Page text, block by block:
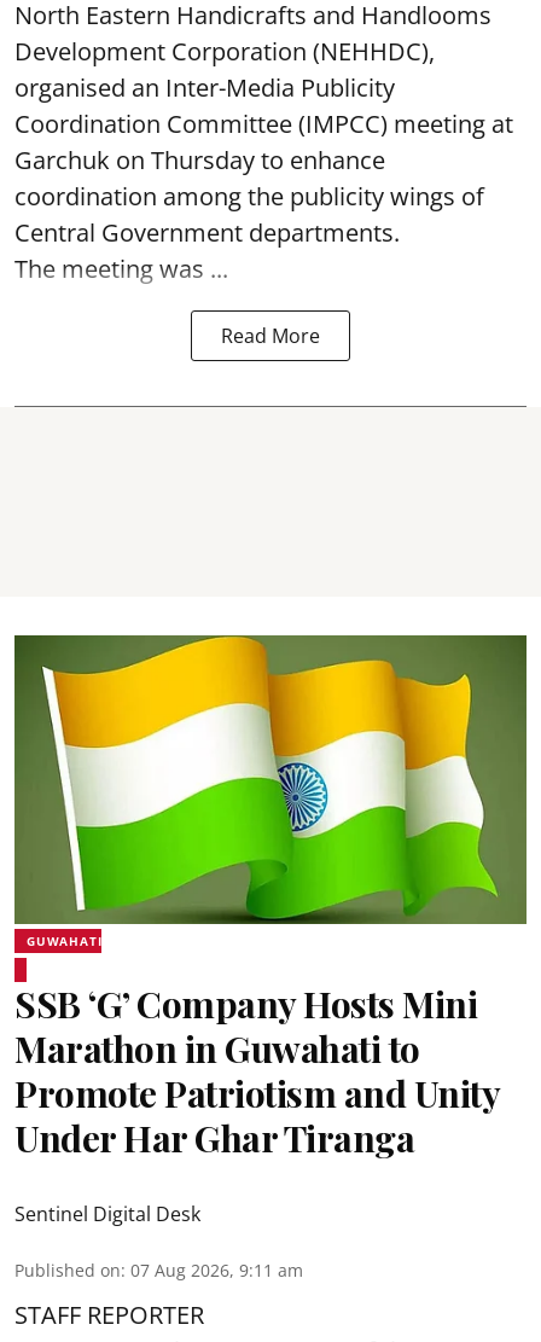
North Eastern Handicrafts and Handlooms
Development Corporation (NEHHDC),
organised an Inter-Media Publicity
Coordination Committee (IMPCC) meeting at
Garchuk on Thursday to enhance
coordination among the publicity wings of
Central Government departments.
The meeting was ...
Read More
GUWAHATI
SSB ‘G’ Company Hosts Mini
Marathon in Guwahati to
Promote Patriotism and Unity
Under Har Ghar Tiranga
Sentinel Digital Desk
Published on: 07 Aug 2026, 9:11 am
STAFF REPORTER